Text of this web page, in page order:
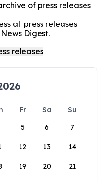
of press releases
all press releases
Digest.
Fr Sa
Su
5 6 7
12 13 14
19 20 21